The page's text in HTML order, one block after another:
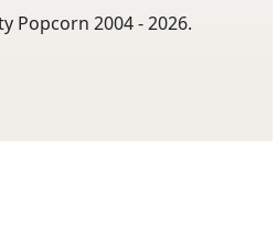
Popcorn 2004 - 2026.